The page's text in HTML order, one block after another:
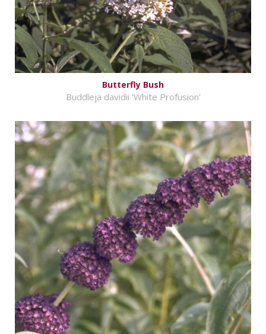
Butterfly Bush
Buddleja davidii 'White Profusion'